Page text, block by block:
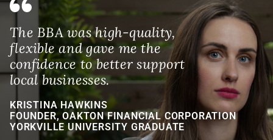
The BBA was high-quality,
flexible and gave me the
confidence to better support
local businesses.
KRISTINA HAWKINS
FOUNDER, OAKTON FINANCIAL CORPORATION
YORKVILLE UNIVERSITY GRADUATE